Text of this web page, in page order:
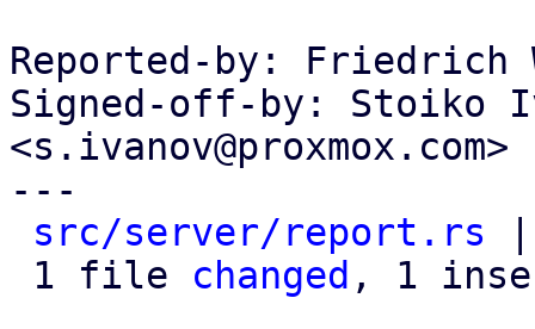
Reported-by: Friedrich
Signed-off-by: Stoiko
<s.ivanov@proxmox.com>
---
src/server/report.rs
1 file changed , 1